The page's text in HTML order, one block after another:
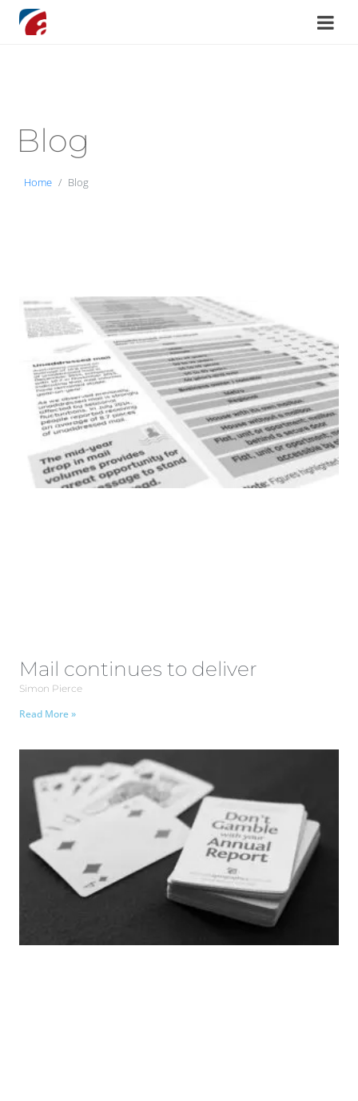
Blog
Home Blog
Mail continues to deliver
Simon Pierce
Read More »